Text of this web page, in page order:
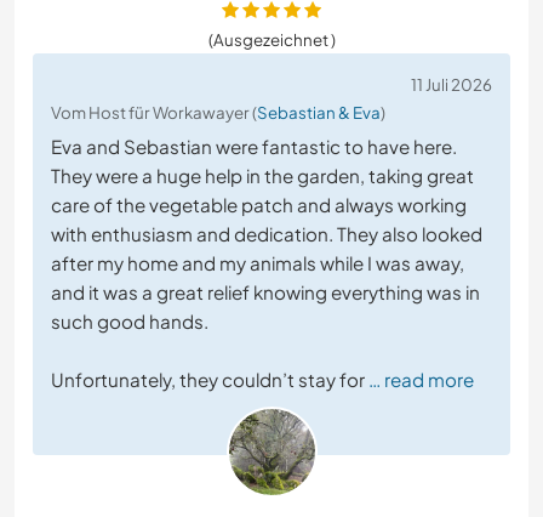
(Ausgezeichnet )
11 Juli 2026
Vom Host für Workawayer (Sebastian & Eva)
Eva and Sebastian were fantastic to have here.
They were a huge help in the garden, taking great
care of the vegetable patch and always working
with enthusiasm and dedication. They also looked
after my home and my animals while I was away,
and it was a great relief knowing everything was in
such good hands.
Unfortunately, they couldn’t stay for … read more